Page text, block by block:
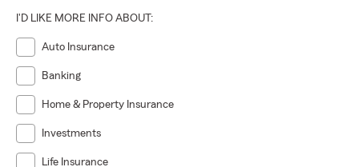
I'D LIKE MORE INFO ABOUT:
Auto Insurance
Banking
Home & Property Insurance
Investments
Life Insurance